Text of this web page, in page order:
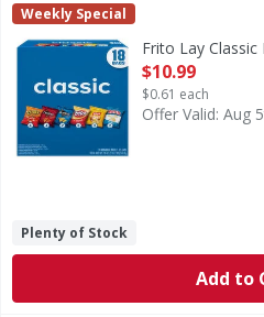
Frito Lay Classic Mix - 18 Each
Classic Mix
Frito Lay
Weekly Special
Frito Lay Classic
Open Product
$10.99
$0.61 each
Offer Valid: Aug
Plenty of Stock
Add to